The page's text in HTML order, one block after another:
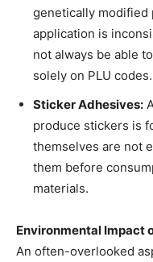
genetically modified
application is
not always be able
solely on PLU codes.
Sticker Adhesives:
produce stickers is
themselves are not
them before
materials.
Environmental Impact
An often-overlooked